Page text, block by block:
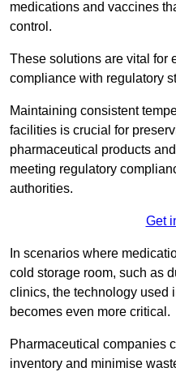
medications and vaccines
control.
These solutions are vital for
compliance with regulatory
Maintaining consistent
facilities is crucial for
pharmaceutical products
meeting regulatory
authorities.
Get
In scenarios where
cold storage room, such as
clinics, the technology used
becomes even more critical.
Pharmaceutical companies
inventory and minimise